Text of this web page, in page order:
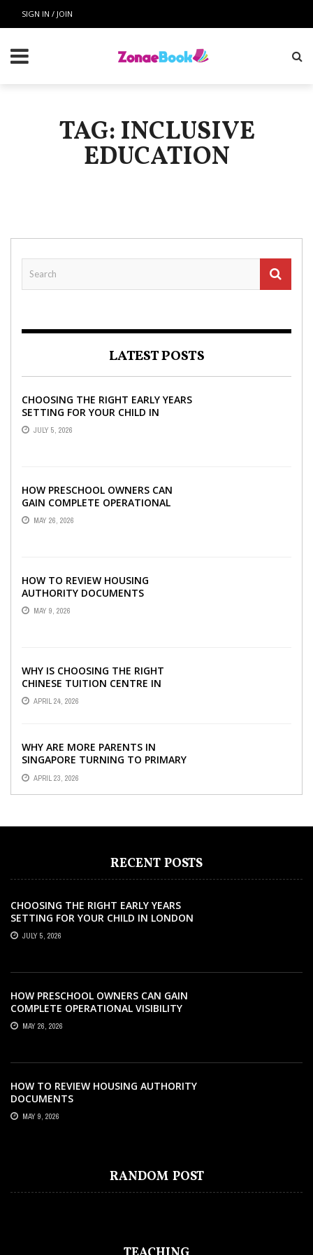
SIGN IN / JOIN
TAG: INCLUSIVE
EDUCATION
LATEST POSTS
CHOOSING THE RIGHT EARLY YEARS
SETTING FOR YOUR CHILD IN
LONDON
JULY 5, 2026
HOW PRESCHOOL OWNERS CAN
GAIN COMPLETE OPERATIONAL
VISIBILITY WITH THE RIGHT ERP
SOFTWARE
MAY 26, 2026
HOW TO REVIEW HOUSING
AUTHORITY DOCUMENTS
MAY 9, 2026
WHY IS CHOOSING THE RIGHT
CHINESE TUITION CENTRE IN
SINGAPORE SO IMPORTANT FOR
YOUR CHILD’S ...
APRIL 24, 2026
WHY ARE MORE PARENTS IN
SINGAPORE TURNING TO PRIMARY
TUITION?
APRIL 23, 2026
RECENT POSTS
CHOOSING THE RIGHT EARLY YEARS
SETTING FOR YOUR CHILD IN LONDON
JULY 5, 2026
HOW PRESCHOOL OWNERS CAN GAIN
COMPLETE OPERATIONAL VISIBILITY
WITH THE RIGHT ERP SOFTWARE
MAY 26, 2026
HOW TO REVIEW HOUSING AUTHORITY
DOCUMENTS
MAY 9, 2026
RANDOM POST
BENEFITTED FROM READING COMICS?